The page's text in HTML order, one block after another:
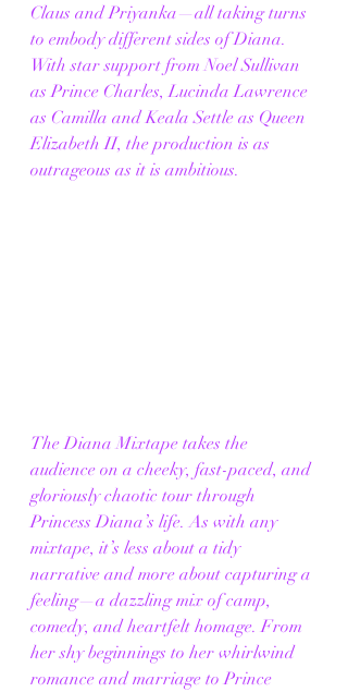
Claus and Priyanka—all taking turns
to embody different sides of Diana.
With star support from Noel Sullivan
as Prince Charles, Lucinda Lawrence
as Camilla and Keala Settle as Queen
Elizabeth II, the production is as
outrageous as it is ambitious.
The Diana Mixtape takes the
audience on a cheeky, fast-paced, and
gloriously chaotic tour through
Princess Diana’s life. As with any
mixtape, it’s less about a tidy
narrative and more about capturing a
feeling—a dazzling mix of camp,
comedy, and heartfelt homage. From
her shy beginnings to her whirlwind
romance and marriage to Prince